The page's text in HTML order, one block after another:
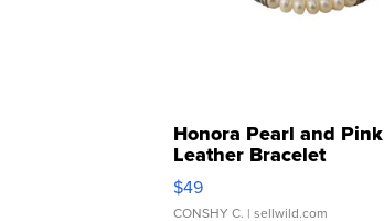
Honora Pearl and Pink
Leather Bracelet
Adjustable Buckle Clo...
$49
CONSHY C. | sellwild.com